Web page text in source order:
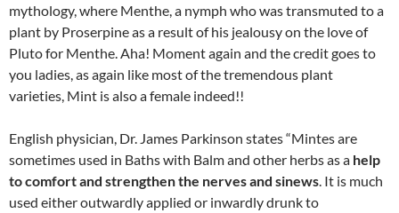
mythology, where Menthe, a nymph who was transmuted to a
plant by Proserpine as a result of his jealousy on the love of
Pluto for Menthe. Aha! Moment again and the credit goes to
you ladies, as again like most of the tremendous plant
varieties, Mint is also a female indeed!!
English physician, Dr. James Parkinson states “Mintes are
sometimes used in Baths with Balm and other herbs as a help
to comfort and strengthen the nerves and sinews. It is much
used either outwardly applied or inwardly drunk to